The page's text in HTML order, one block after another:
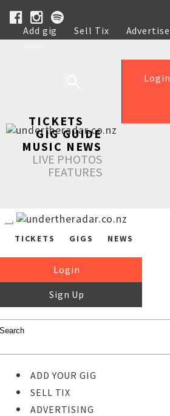
Add gig Sell Tix Advertise
Help
Login
TICKETS
GIG GUIDE
MUSIC NEWS
LIVE PHOTOS
FEATURES
TICKETS GIGS NEWS
Login
Sign Up
ADD YOUR GIG
SELL TIX
ADVERTISING